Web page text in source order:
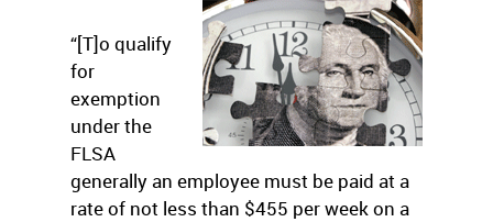
“[T]o qualify
for
exemption
under the
FLSA
generally an employee must be paid at a
rate of not less than $455 per week on a